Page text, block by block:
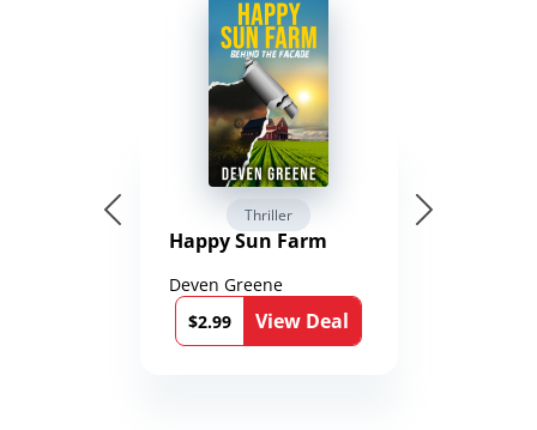
Thriller
Happy Sun Farm
Deven Greene
$2.99
View Deal